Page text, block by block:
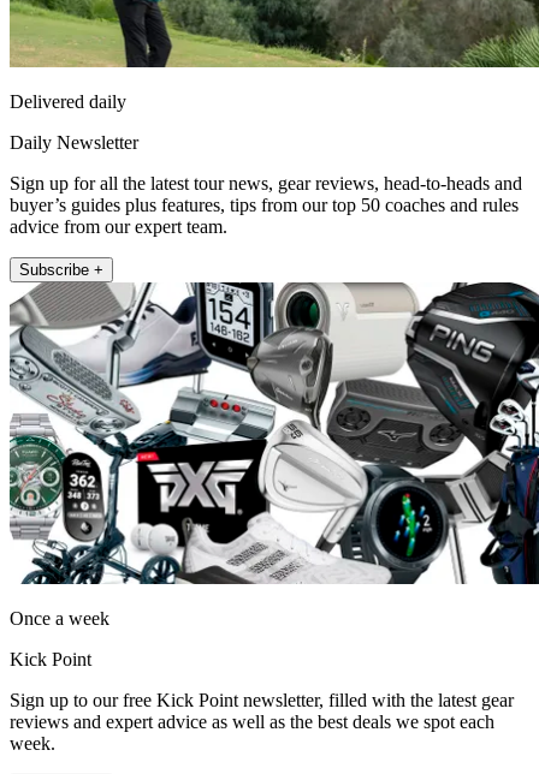
Delivered daily
Daily Newsletter
Sign up for all the latest tour news, gear reviews, head-to-heads and
buyer’s guides plus features, tips from our top 50 coaches and rules
advice from our expert team.
Subscribe +
Once a week
Kick Point
Sign up to our free Kick Point newsletter, filled with the latest gear
reviews and expert advice as well as the best deals we spot each
week.